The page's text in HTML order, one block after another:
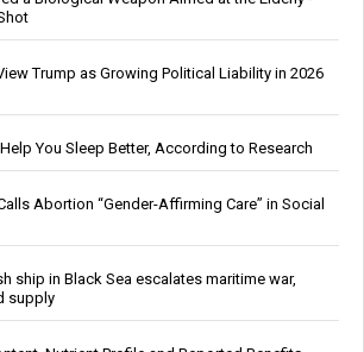
Trump as Growing Political Liability in 2026
You Sleep Better, According to Research
Abortion “Gender-Affirming Care” in Social
ship in Black Sea escalates maritime war,
supply